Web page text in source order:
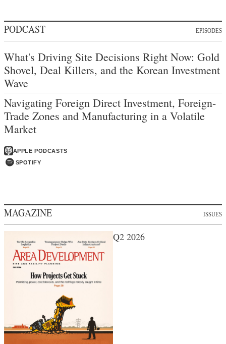
PODCAST EPISODES
What's Driving Site Decisions Right Now: Gold
Shovel, Deal Killers, and the Korean Investment
Wave
Navigating Foreign Direct Investment, Foreign-
Trade Zones and Manufacturing in a Volatile
Market
APPLE PODCASTS
SPOTIFY
MAGAZINE ISSUES
Q2 2026